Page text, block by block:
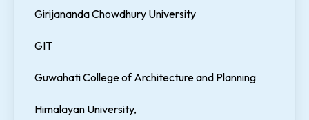
Girijananda Chowdhury University
GIT
Guwahati College of Architecture and Planning
Himalayan University,